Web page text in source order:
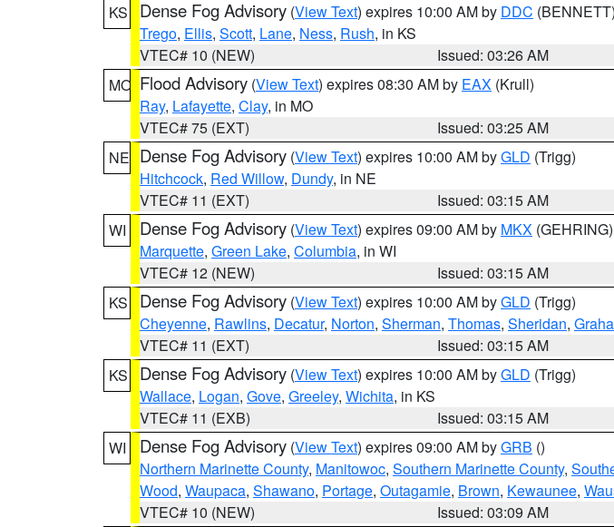
KS
Dense Fog Advisory (View Text) expires 10:00 AM by DDC (BENNETT)
Trego, Ellis, Scott, Lane, Ness, Rush, in KS
VTEC# 10 (NEW)
Issued: 03:26 AM
MO Flood Advisory (View Text) expires 08:30 AM by EAX (Krull)
Ray, Lafayette, Clay, in MO
VTEC# 75 (EXT)
Issued: 03:25 AM
NE Dense Fog Advisory (View Text) expires 10:00 AM byGLD (Trigg)
Hitchcock, Red Willow, Dundy, in NE
VTEC# 11 (EXT)
Issued: 03:15 AM
WI
Dense Fog Advisory (View Text) expires 09:00 AM by MKX (GEHRING)
Marquette, Green Lake, Columbia, in WI
VTEC# 12 (NEW)
Issued: 03:15 AM
KS
Dense Fog Advisory (View Text) expires 10:00 AM byGLD (Trigg)
Cheyenne, Rawlins, Decatur, Norton, Sherman, Thomas, Sheridan,
VTEC# 11 (EXT)
Issued: 03:15 AM
KS
Dense Fog Advisory (View Text) expires 10:00 AM byGLD (Trigg)
Wallace, Logan, Gove, Greeley, Wichita, in KS
VTEC# 11 (EXB)
Issued: 03:15 AM
WI
Dense Fog Advisory (View Text) expires 09:00 AM byGRB ()
Northern Marinette County, Manitowoc, Southern Marinette County,
Wood, Waupaca, Shawano, Portage, Outagamie, Brown, Kewaunee,
VTEC# 10 (NEW)
Issued: 03:09 AM